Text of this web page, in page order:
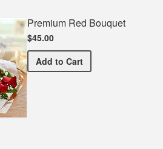
Premium Red Bouquet
$45.00
Add Premium Red Bouquet
to Cart